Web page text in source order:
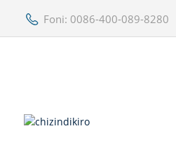
Foni: 0086-400-089-8280